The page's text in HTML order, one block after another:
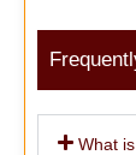
What